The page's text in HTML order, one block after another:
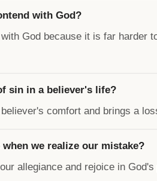
with God?
God because it is far harder
sin in a believer's life?
comfort and brings a
we realize our mistake?
allegiance and rejoice in God's